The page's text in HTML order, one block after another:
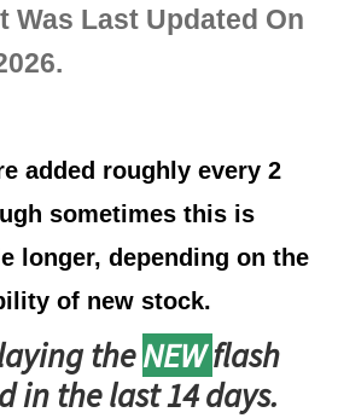
Was Last Updated On
added roughly every 2
sometimes this is
longer, depending on the
of new stock.
theNEWflash
in the last 14 days.